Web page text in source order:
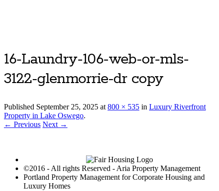
16-Laundry-106-web-or-mls-
3122-glenmorrie-dr copy
Published September 25, 2025 at800 × 535 in Luxury Riverfront
Property in Lake Oswego.
← Previous Next →
©2016 - All rights Reserved - Aria Property Management
Portland Property Management for Corporate Housing and
Luxury Homes